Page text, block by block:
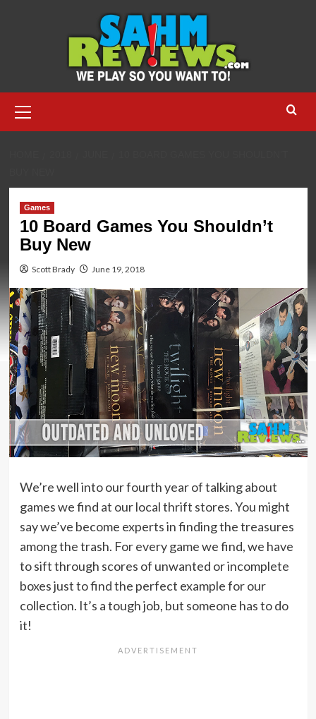
Menu
Games
10 Board Games You Shouldn’t
Buy New
Scott Brady June 19, 2018
We’re well into our fourth year of talking about
games we find at our local thrift stores. You might
say we’ve become experts in finding the treasures
among the trash. For every game we find, we have
to sift through scores of unwanted or incomplete
boxes just to find the perfect example for our
collection. It’s a tough job, but someone has to do
it!